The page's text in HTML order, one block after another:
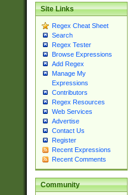
Site Links
Regex Cheat Sheet
Search
Regex Tester
Browse Expressions
Add Regex
Manage My
Expressions
Contributors
Regex Resources
Web Services
Advertise
Contact Us
Register
Recent Expressions
Recent Comments
Community